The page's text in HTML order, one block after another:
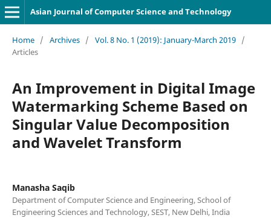
Asian Journal of Computer Science and Technology
Home / Archives / Vol. 8 No. 1 (2019): January-March 2019 /
Articles
An Improvement in Digital Image
Watermarking Scheme Based on
Singular Value Decomposition
and Wavelet Transform
Manasha Saqib
Department of Computer Science and Engineering, School of
Engineering Sciences and Technology, SEST, New Delhi, India